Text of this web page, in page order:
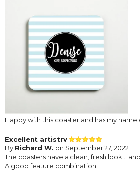
Happy with this coaster and has my name
Excellent artistry
By Richard W. on September 27, 2022
The coasters have a clean, fresh look...
A good feature combination